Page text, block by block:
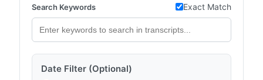
Search Keywords Exact Match
Date Filter (Optional)